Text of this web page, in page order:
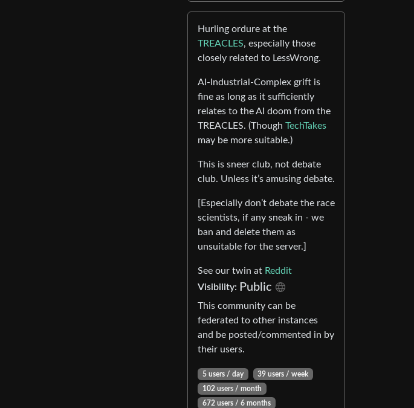
Hurling ordure at the
TREACLES, especially those
closely related to LessWrong.
AI-Industrial-Complex grift is
fine as long as it sufficiently
relates to the AI doom from the
TREACLES. (Though TechTakes
may be more suitable.)
This is sneer club, not debate
club. Unless it’s amusing debate.
[Especially don’t debate the race
scientists, if any sneak in - we
ban and delete them as
unsuitable for the server.]
See our twin at Reddit
Visibility: Public
This community can be
federated to other instances
and be posted/commented in by
their users.
5 users / day
39 users / week
102 users / month
672 users / 6 months